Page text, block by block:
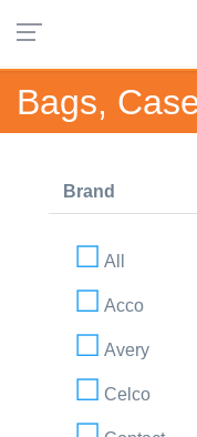
Bags,
Brand
All
Acco
Avery
Celco